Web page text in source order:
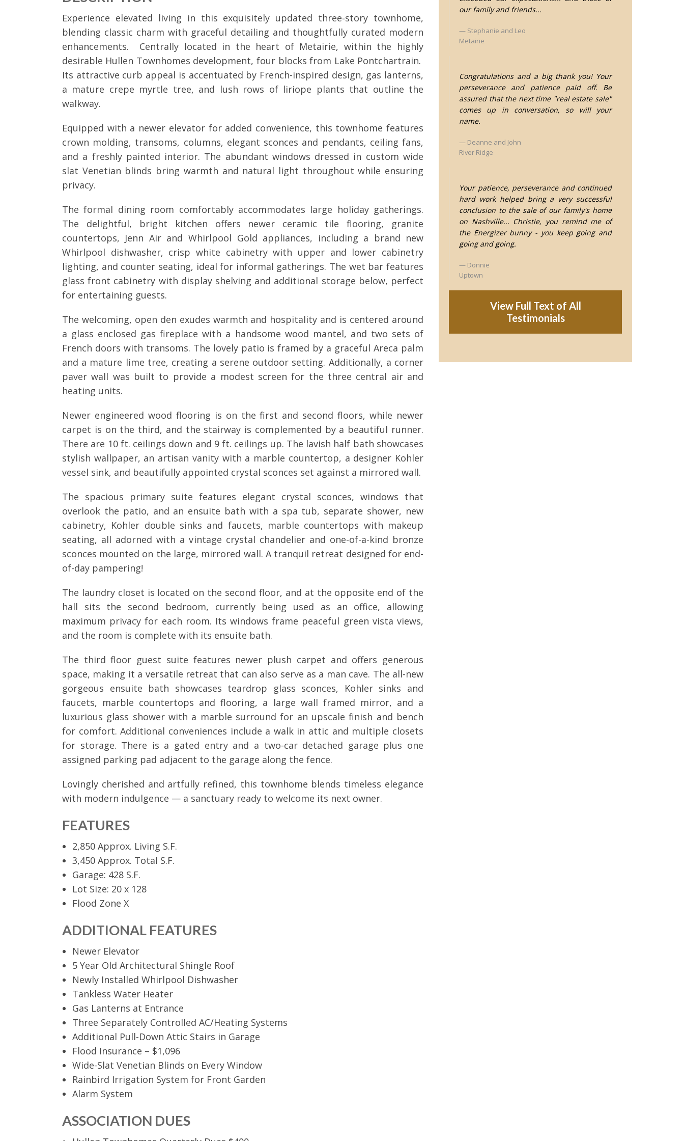
Experience elevated living in this exquisitely updated three‑story townhome,
blending classic charm with graceful detailing and thoughtfully curated modern
enhancements. Centrally located in the heart of Metairie, within the highly
desirable Hullen Townhomes development, four blocks from Lake Pontchartrain.
Its attractive curb appeal is accentuated by French-inspired design, gas lanterns,
a mature crepe myrtle tree, and lush rows of liriope plants that outline the
walkway.
Equipped with a newer elevator for added convenience, this townhome features
crown molding, transoms, columns, elegant sconces and pendants, ceiling fans,
and a freshly painted interior. The abundant windows dressed in custom wide
slat Venetian blinds bring warmth and natural light throughout while ensuring
privacy.
The formal dining room comfortably accommodates large holiday gatherings.
The delightful, bright kitchen offers newer ceramic tile flooring, granite
countertops, Jenn Air and Whirlpool Gold appliances, including a brand new
Whirlpool dishwasher, crisp white cabinetry with upper and lower cabinetry
lighting, and counter seating, ideal for informal gatherings. The wet bar features
glass front cabinetry with display shelving and additional storage below, perfect
for entertaining guests.
The welcoming, open den exudes warmth and hospitality and is centered around
a glass enclosed gas fireplace with a handsome wood mantel, and two sets of
French doors with transoms. The lovely patio is framed by a graceful Areca palm
and a mature lime tree, creating a serene outdoor setting. Additionally, a corner
paver wall was built to provide a modest screen for the three central air and
heating units.
Newer engineered wood flooring is on the first and second floors, while newer
carpet is on the third, and the stairway is complemented by a beautiful runner.
There are 10 ft. ceilings down and 9 ft. ceilings up. The lavish half bath showcases
stylish wallpaper, an artisan vanity with a marble countertop, a designer Kohler
vessel sink, and beautifully appointed crystal sconces set against a mirrored wall.
The spacious primary suite features elegant crystal sconces, windows that
overlook the patio, and an ensuite bath with a spa tub, separate shower, new
cabinetry, Kohler double sinks and faucets, marble countertops with makeup
seating, all adorned with a vintage crystal chandelier and one-of-a-kind bronze
sconces mounted on the large, mirrored wall. A tranquil retreat designed for end-
of-day pampering!
The laundry closet is located on the second floor, and at the opposite end of the
hall sits the second bedroom, currently being used as an office, allowing
maximum privacy for each room. Its windows frame peaceful green vista views,
and the room is complete with its ensuite bath.
The third floor guest suite features newer plush carpet and offers generous
space, making it a versatile retreat that can also serve as a man cave. The all-new
gorgeous ensuite bath showcases teardrop glass sconces, Kohler sinks and
faucets, marble countertops and flooring, a large wall framed mirror, and a
luxurious glass shower with a marble surround for an upscale finish and bench
for comfort. Additional conveniences include a walk in attic and multiple closets
for storage. There is a gated entry and a two-car detached garage plus one
assigned parking pad adjacent to the garage along the fence.
Lovingly cherished and artfully refined, this townhome blends timeless elegance
with modern indulgence — a sanctuary ready to welcome its next owner.
FEATURES
2,850 Approx. Living S.F.
3,450 Approx. Total S.F.
Garage: 428 S.F.
Lot Size: 20 x 128
Flood Zone X
ADDITIONAL FEATURES
Newer Elevator
5 Year Old Architectural Shingle Roof
Newly Installed Whirlpool Dishwasher
Tankless Water Heater
Gas Lanterns at Entrance
Three Separately Controlled AC/Heating Systems
Additional Pull-Down Attic Stairs in Garage
Flood Insurance – $1,096
Wide-Slat Venetian Blinds on Every Window
Rainbird Irrigation System for Front Garden
Alarm System
ASSOCIATION DUES
our family and friends...
Stephanie and Leo
Metairie
Congratulations and a big thank you! Your
perseverance and patience paid off. Be
assured that the next time "real estate sale"
comes up in conversation, so will your
name.
Deanne and John
River Ridge
Your patience, perseverance and continued
hard work helped bring a very successful
conclusion to the sale of our family's home
on Nashville... Christie, you remind me of
the Energizer bunny - you keep going and
going and going.
Donnie
Uptown
View Full Text of All
Testimonials